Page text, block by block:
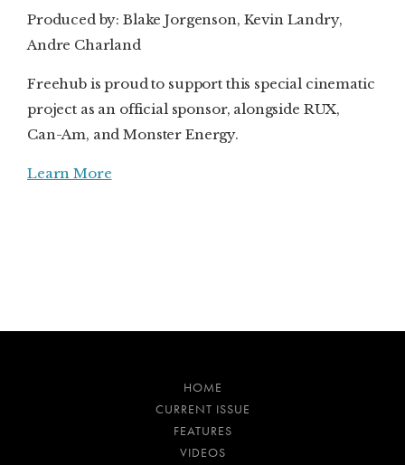
Produced by: Blake Jorgenson, Kevin Landry,
Andre Charland
Freehub is proud to support this special cinematic
project as an official sponsor, alongside RUX,
Can-Am, and Monster Energy.
Learn More
HOME
CURRENT ISSUE
FEATURES
VIDEOS